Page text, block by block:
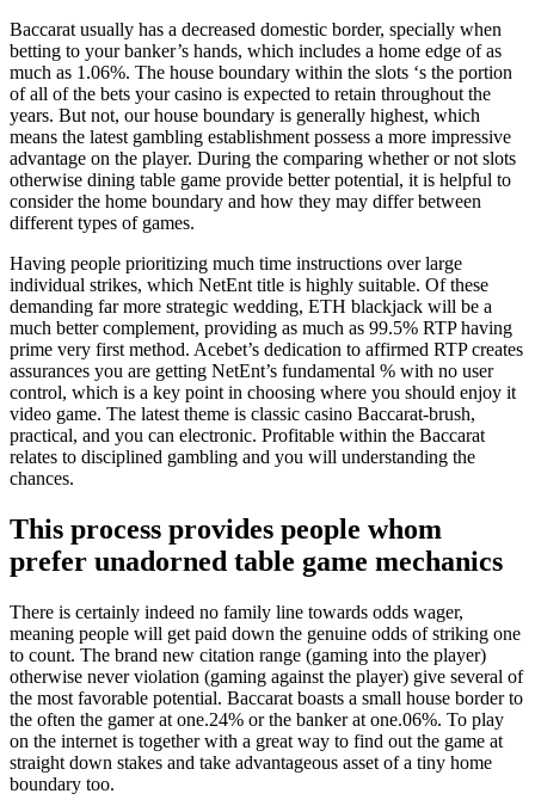
Baccarat usually has a decreased domestic border, specially when
betting to your banker’s hands, which includes a home edge of as
much as 1.06%. The house boundary within the slots ‘s the portion
of all of the bets your casino is expected to retain throughout the
years. But not, our house boundary is generally highest, which
means the latest gambling establishment possess a more impressive
advantage on the player. During the comparing whether or not slots
otherwise dining table game provide better potential, it is helpful to
consider the home boundary and how they may differ between
different types of games.
Having people prioritizing much time instructions over large
individual strikes, which NetEnt title is highly suitable. Of these
demanding far more strategic wedding, ETH blackjack will be a
much better complement, providing as much as 99.5% RTP having
prime very first method. Acebet’s dedication to affirmed RTP creates
assurances you are getting NetEnt’s fundamental % with no user
control, which is a key point in choosing where you should enjoy it
video game. The latest theme is classic casino Baccarat-brush,
practical, and you can electronic. Profitable within the Baccarat
relates to disciplined gambling and you will understanding the
chances.
This process provides people whom
prefer unadorned table game mechanics
There is certainly indeed no family line towards odds wager,
meaning people will get paid down the genuine odds of striking one
to count. The brand new citation range (gaming into the player)
otherwise never violation (gaming against the player) give several of
the most favorable potential. Baccarat boasts a small house border to
the often the gamer at one.24% or the banker at one.06%. To play
on the internet is together with a great way to find out the game at
straight down stakes and take advantageous asset of a tiny home
boundary too.